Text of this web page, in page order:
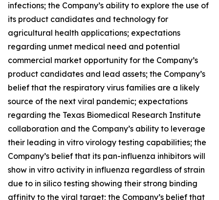
infections; the Company’s ability to explore the use of
its product candidates and technology for
agricultural health applications; expectations
regarding unmet medical need and potential
commercial market opportunity for the Company’s
product candidates and lead assets; the Company’s
belief that the respiratory virus families are a likely
source of the next viral pandemic; expectations
regarding the Texas Biomedical Research Institute
collaboration and the Company’s ability to leverage
their leading in vitro virology testing capabilities; the
Company’s belief that its pan-influenza inhibitors will
show in vitro activity in influenza regardless of strain
due to in silico testing showing their strong binding
affinity to the viral target; the Company’s belief that